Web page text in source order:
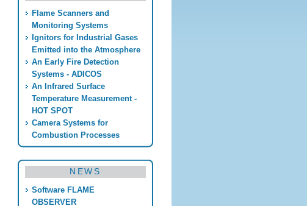
Flame Scanners and
Monitoring Systems
Ignitors for Industrial Gases
Emitted into the Atmosphere
An Early Fire Detection
Systems - ADICOS
An Infrared Surface
Temperature Measurement -
HOT SPOT
Camera Systems for
Combustion Processes
NEWS
Software FLAME
OBSERVER